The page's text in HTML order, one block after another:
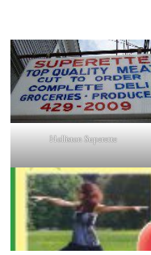
Holliston Superette